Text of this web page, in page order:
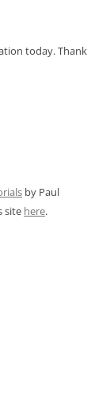
today. Thank
by Paul
site here.